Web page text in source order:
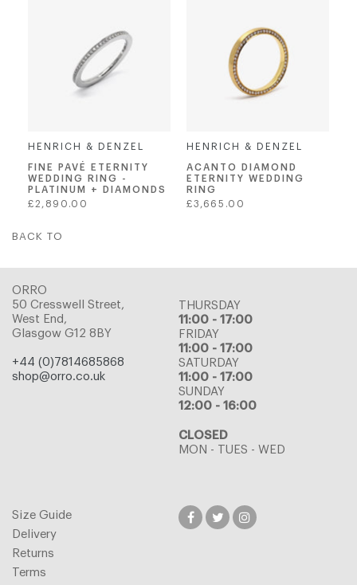
HENRICH & DENZEL
FINE PAVÉ ETERNITY
WEDDING RING -
PLATINUM + DIAMONDS
Regular
£2,890.00
HENRICH & DENZEL
ACANTO DIAMOND
ETERNITY WEDDING
RING
Regular
£3,665.00
BACK TO
ORRO
50 Cresswell Street,
West End,
Glasgow G12 8BY
+44 (0)7814685868
shop@orro.co.uk
THURSDAY
11:00 - 17:00
FRIDAY
11:00 - 17:00
SATURDAY
11:00 - 17:00
SUNDAY
12:00 - 16:00
CLOSED
MON - TUES - WED
Size Guide
Delivery
Returns
Terms